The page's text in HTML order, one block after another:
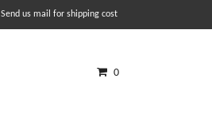
Send us mail for shipping cost
0